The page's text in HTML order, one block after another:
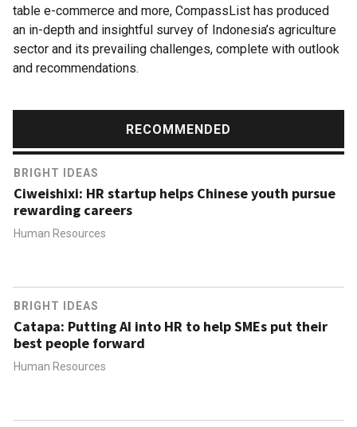
table e-commerce and more, CompassList has produced
an in-depth and insightful survey of Indonesia’s agriculture
sector and its prevailing challenges, complete with outlook
and recommendations.
RECOMMENDED
BRIGHT IDEAS
Ciweishixi: HR startup helps Chinese youth pursue
rewarding careers
Human Resources
BRIGHT IDEAS
Catapa: Putting AI into HR to help SMEs put their
best people forward
Human Resources